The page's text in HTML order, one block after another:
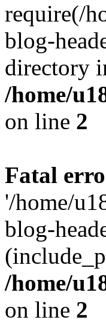
require(/
blog-
directory
/home/
on line 2
Fatal
'/home/
blog-
/home/
on line 2